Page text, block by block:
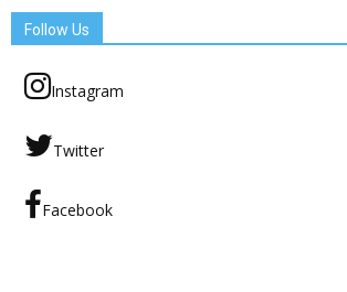
Follow Us
Instagram
Twitter
Facebook